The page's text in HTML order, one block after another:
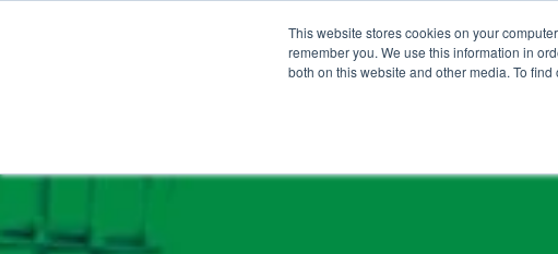
This website stores cookies on your
remember you. We use this information in
both on this website and other media. To